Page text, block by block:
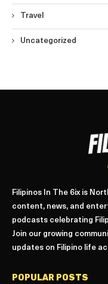
Travel
Uncategorized
Filipinos In The 6ix is
content, news, and
podcasts celebrating
Join our growing
updates on Filipino life
POPULAR POSTS